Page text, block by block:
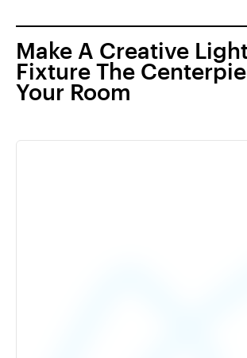
Make A Creative
Fixture The
Your Room